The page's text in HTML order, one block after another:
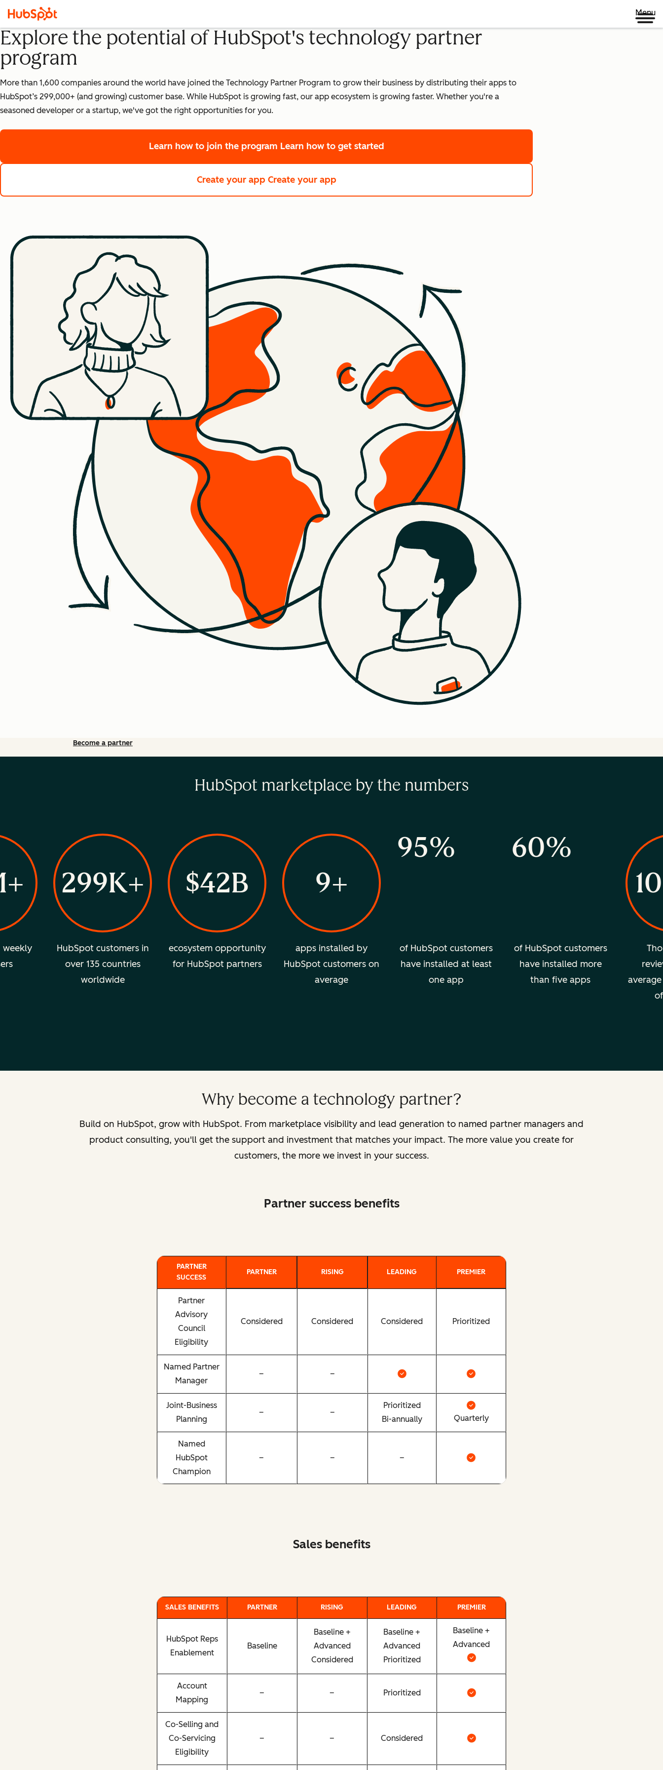
Menu
Explore the potential of HubSpot's technology partner
program
More than 1,600 companies around the world have joined the Technology Partner Program to grow their business by distributing their apps to
HubSpot’s 299,000+ (and growing) customer base. While HubSpot is growing fast, our app ecosystem is growing faster. Whether you're a
seasoned developer or a startup, we've got the right opportunities for you.
Learn how to join the program Learn how to get started
Create your app Create your app
Become a partner
HubSpot marketplace by the numbers
weekly
299K+
HubSpot customers in
over 135 countries
worldwide
$42B
ecosystem opportunity
for HubSpot partners
9+
apps installed by
HubSpot customers on
average
95%
of HubSpot customers
have installed at least
one app
60%
of HubSpot customers
have installed more
than five apps
Why become a technology partner?
Build on HubSpot, grow with HubSpot. From marketplace visibility and lead generation to named partner managers and
product consulting, you'll get the support and investment that matches your impact. The more value you create for
customers, the more we invest in your success.
Partner success benefits
PARTNER
SUCCESS
PARTNER RISING LEADING PREMIER
Partner
Advisory
Council
Eligibility
Considered Considered Considered Prioritized
Named Partner
Manager
– –
Joint-Business
Planning
– –
Prioritized
Bi-annually
Quarterly
Named
HubSpot
Champion
– – –
Sales benefits
SALES BENEFITS PARTNER RISING LEADING PREMIER
HubSpot Reps
Enablement
Baseline
Baseline +
Advanced
Considered
Baseline +
Advanced
Prioritized
Baseline +
Advanced
Account
Mapping
– – Prioritized
Co-Selling and
Co-Servicing
Eligibility
– – Considered